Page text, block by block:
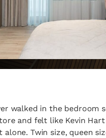
walked in the bedroom
and felt like Kevin
alone. Twin size, queen